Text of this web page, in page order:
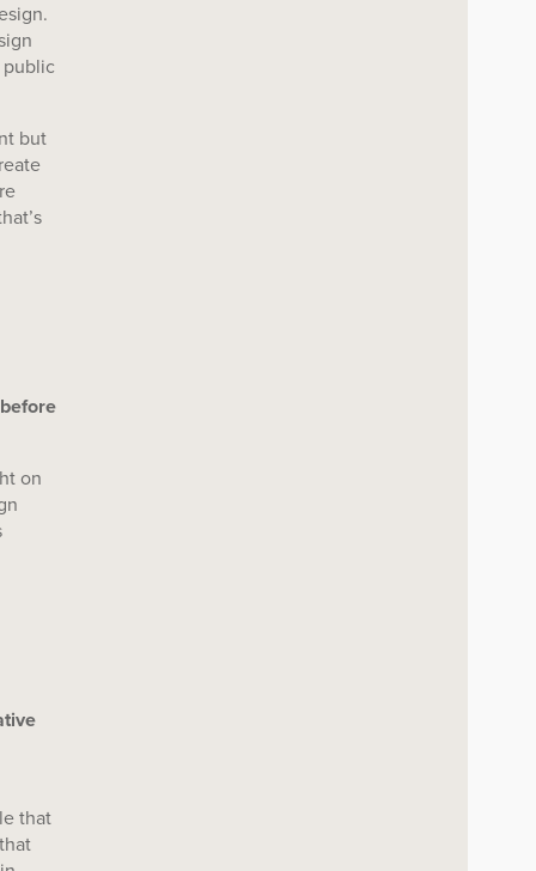
but
on
that